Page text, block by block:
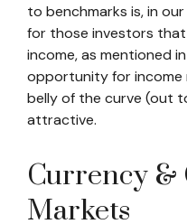
to benchmarks is, in
for those investors
income, as mentioned
opportunity for income
belly of the curve (out
attractive.
Currency &
Markets